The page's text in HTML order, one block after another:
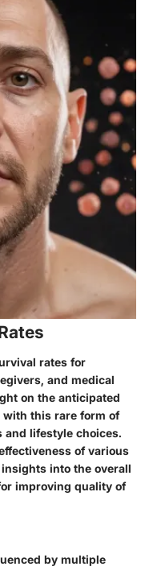
rates for
and medical
on the anticipated
this rare form of
lifestyle choices.
of various
into the overall
improving quality of
by multiple